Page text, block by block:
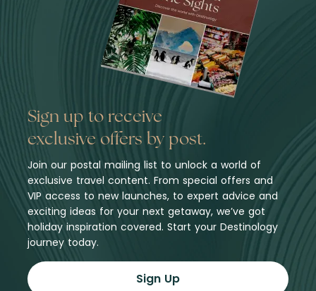
Sign up to receive
exclusive offers by post.
Join our postal mailing list to unlock a world of
exclusive travel content. From special offers and
VIP access to new launches, to expert advice and
exciting ideas for your next getaway, we’ve got
holiday inspiration covered. Start your Destinology
journey today.
Sign Up